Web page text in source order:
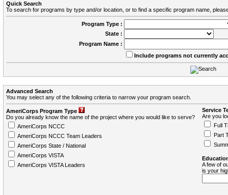
Quick Search
To search for programs by type and/or location, or to find a specific program name,
Program Type :
State :
Program Name :
Include programs not currently
Advanced Search
You may select any of the following criteria to narrow your program search.
AmeriCorps Program Type
Do you already know the name of the project where you would like to serve?
AmeriCorps NCCC
AmeriCorps NCCC Team Leaders
AmeriCorps State / National
AmeriCorps VISTA
AmeriCorps VISTA Leaders
Service
Are you
Full
Part
A few of
is your